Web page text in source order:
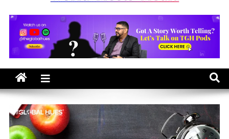
The Global Hues